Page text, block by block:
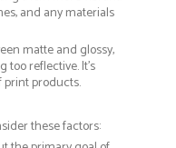
and any materials
matte and glossy,
reflective. It’s
print products.
these factors: